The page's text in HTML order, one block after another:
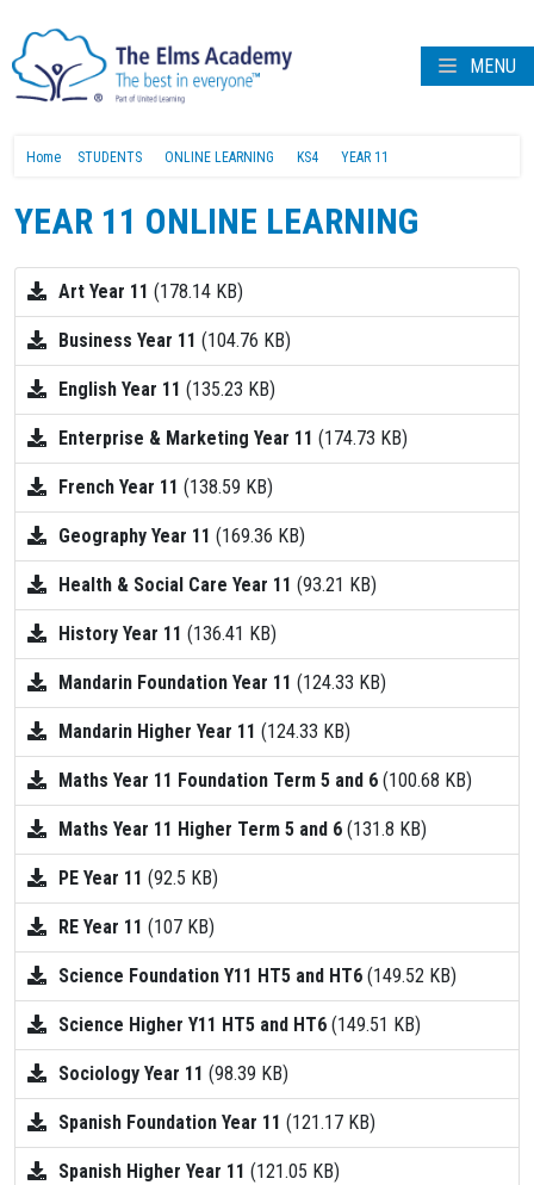
MENU
Home STUDENTS ONLINE LEARNING KS4 YEAR 11
YEAR 11 ONLINE LEARNING
Art Year 11 (178.14 KB)
Business Year 11 (104.76 KB)
English Year 11 (135.23 KB)
Enterprise & Marketing Year 11 (174.73 KB)
French Year 11 (138.59 KB)
Geography Year 11 (169.36 KB)
Health & Social Care Year 11 (93.21 KB)
History Year 11 (136.41 KB)
Mandarin Foundation Year 11 (124.33 KB)
Mandarin Higher Year 11 (124.33 KB)
Maths Year 11 Foundation Term 5 and 6 (100.68 KB)
Maths Year 11 Higher Term 5 and 6 (131.8 KB)
PE Year 11 (92.5 KB)
RE Year 11 (107 KB)
Science Foundation Y11 HT5 and HT6 (149.52 KB)
Science Higher Y11 HT5 and HT6 (149.51 KB)
Sociology Year 11 (98.39 KB)
Spanish Foundation Year 11 (121.17 KB)
Spanish Higher Year 11 (121.05 KB)